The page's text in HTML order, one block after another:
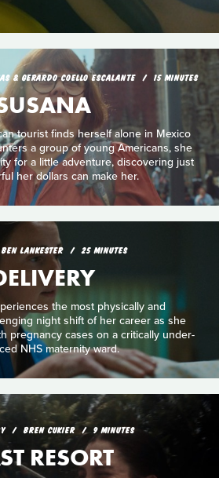
& GERARDO COELLO ESCALANTE 15 MINUTES
tourist finds herself alone in Mexico
a group of young Americans, she
for a little adventure, discovering just
her dollars can make her.
BEN LANKESTER 25 MINUTES
the most physically and
night shift of her career as she
pregnancy cases on a critically under-
NHS maternity ward.
BREN CUKIER 9 MINUTES
RESORT